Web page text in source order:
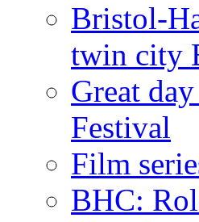
Bristol-
twin city
Great
Festival
Film
BHC: